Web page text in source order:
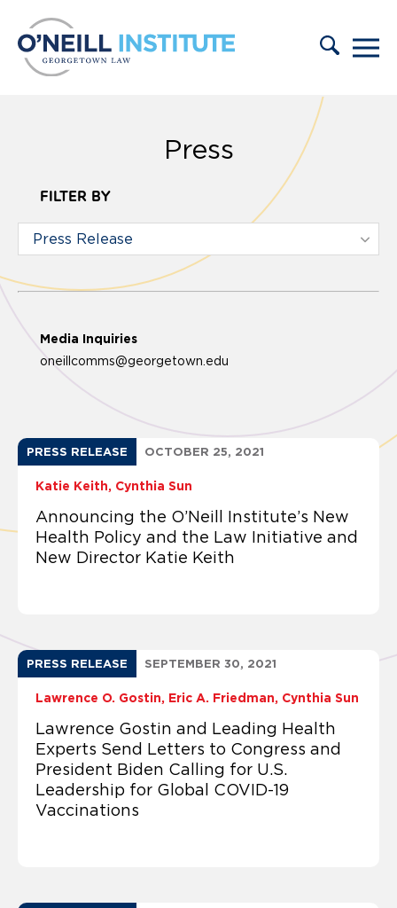
Press
FILTER BY
Media Inquiries
oneillcomms@georgetown.edu
PRESS RELEASE OCTOBER 25, 2021
Katie Keith Cynthia Sun
Announcing the O’Neill Institute’s New
Health Policy and the Law Initiative and
New Director Katie Keith
PRESS RELEASE SEPTEMBER 30, 2021
Lawrence O. Gostin Eric A. Friedman Cynthia Sun
Lawrence Gostin and Leading Health
Experts Send Letters to Congress and
President Biden Calling for U.S.
Leadership for Global COVID-19
Vaccinations